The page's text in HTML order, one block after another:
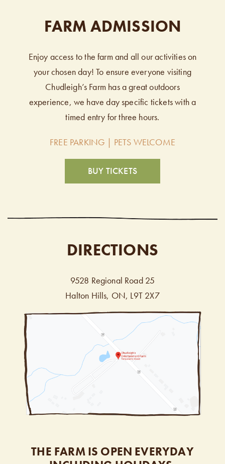
FARM ADMISSION
Enjoy access to the farm and all our activities on
your chosen day! To ensure everyone visiting
Chudleigh’s Farm has a great outdoors
experience, we have day specific tickets with a
timed entry for three hours.
FREE PARKING | PETS WELCOME
BUY TICKETS
DIRECTIONS
9528 Regional Road 25
Halton Hills, ON, L9T 2X7
THE FARM IS OPEN EVERYDAY